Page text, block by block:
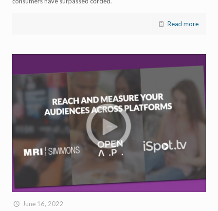
Read more
June 16, 2022